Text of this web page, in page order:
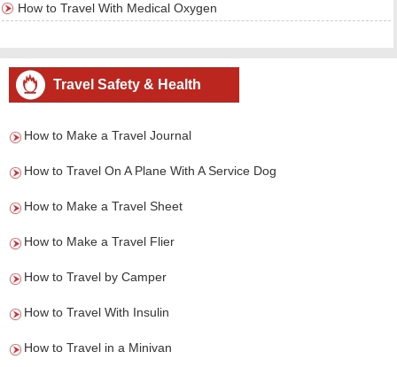
How to Travel With Medical Oxygen
Travel Safety & Health
How to Make a Travel Journal
How to Travel On A Plane With A Service Dog
How to Make a Travel Sheet
How to Make a Travel Flier
How to Travel by Camper
How to Travel With Insulin
How to Travel in a Minivan